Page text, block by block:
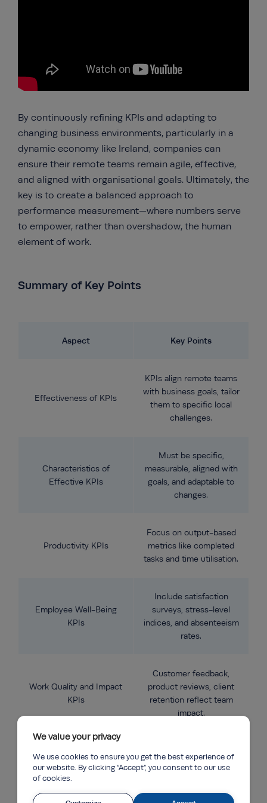
We value your privacy
We use cookies to ensure you get the best experience of
our website. By clicking “Accept”, you consent to our use
of cookies.
By continuously refining KPIs and adapting to
changing business environments, particularly in a
dynamic economy like Ireland, companies can
ensure their remote teams remain agile, effective,
and aligned with organisational goals. Ultimately, the
key is to create a balanced approach to
performance measurement—where numbers serve
to empower, rather than overshadow, the human
element of work.
Summary of Key Points
Aspect Key Points
Effectiveness of KPIs
KPIs align remote teams
with business goals, tailor
them to specific local
challenges.
Characteristics of
Effective KPIs
Must be specific,
measurable, aligned with
goals, and adaptable to
changes.
Productivity KPIs
Focus on output-based
metrics like completed
tasks and time utilisation.
Employee Well-Being
KPIs
Include satisfaction
surveys, stress-level
indices, and absenteeism
rates.
Work Quality and Impact
KPIs
Customer feedback,
product reviews, client
retention reflect team
impact.
Engagement and
Collaboration KPIs
participation,